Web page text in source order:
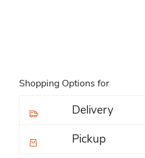
Shopping Options for
Delivery
Pickup